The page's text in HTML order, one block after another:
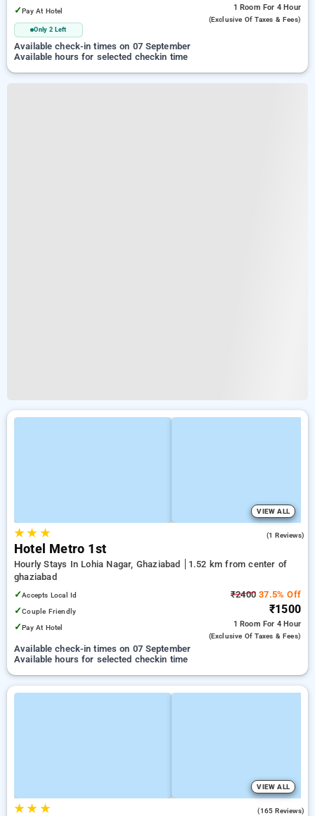
✓Pay At Hotel
Only 2 Left
1 Room For 4 Hour
(exclusive Of Taxes & Fees)
Available check-in times on 07 September
Available hours for selected checkin time
VIEW ALL
★★ ★ (1 Reviews)
Hotel Metro 1st
Hourly Stays In Lohia Nagar, Ghaziabad
1.52 km from center of
ghaziabad
✓Accepts Local Id
✓Couple Friendly
✓Pay At Hotel
₹2400 37.5% Off
₹1500
1 Room For 4 Hour
(exclusive Of Taxes & Fees)
Available check-in times on 07 September
Available hours for selected checkin time
VIEW ALL
★★ ★ (165 Reviews)